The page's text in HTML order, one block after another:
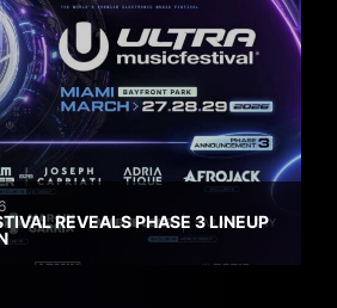
REVEALS PHASE 3 LINEUP